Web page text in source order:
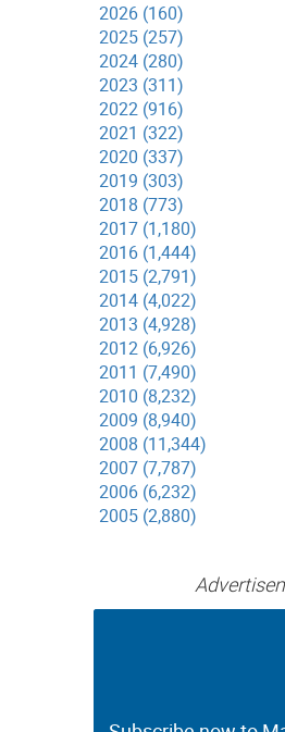
2026 (160)
2025 (257)
2024 (280)
2023 (311)
2022 (916)
2021 (322)
2020 (337)
2019 (303)
2018 (773)
2017 (1,180)
2016 (1,444)
2015 (2,791)
2014 (4,022)
2013 (4,928)
2012 (6,926)
2011 (7,490)
2010 (8,232)
2009 (8,940)
2008 (11,344)
2007 (7,787)
2006 (6,232)
2005 (2,880)